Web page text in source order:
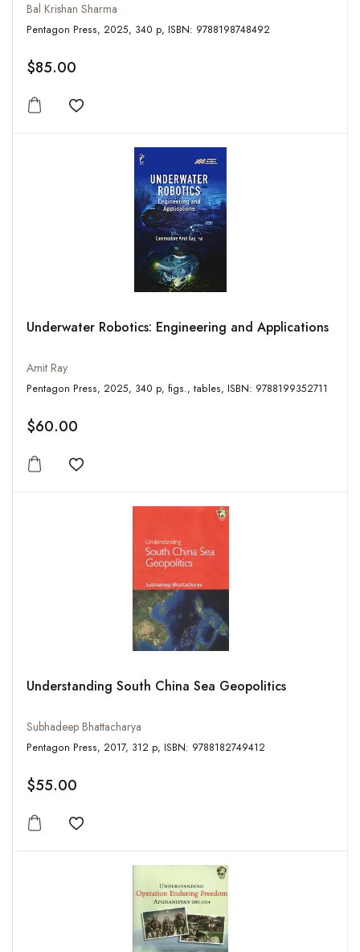
Bal Krishan Sharma
Pentagon Press, 2025, 340 p, ISBN: 9788198748492
$85.00
Add to wishlist
Underwater Robotics: Engineering and Applications
Amit Ray
Pentagon Press, 2025, 340 p, figs., tables, ISBN: 9788199352711
$60.00
Add to wishlist
Understanding South China Sea Geopolitics
Subhadeep Bhattacharya
Pentagon Press, 2017, 312 p, ISBN: 9788182749412
$55.00
Add to wishlist